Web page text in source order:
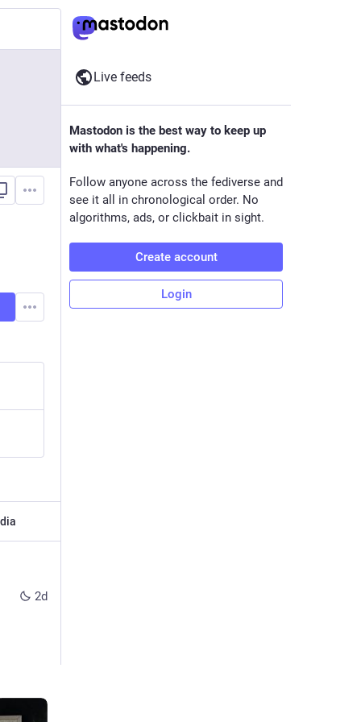
2d
Live feeds
Mastodon is the best way to keep up
with what's happening.
Follow anyone across the fediverse and
see it all in chronological order. No
algorithms, ads, or clickbait in sight.
Create account
Login